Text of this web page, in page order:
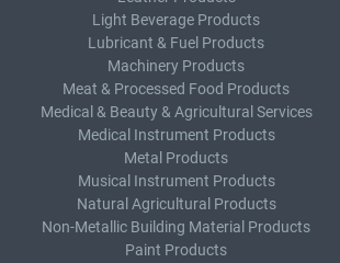
Light Beverage Products
Lubricant & Fuel Products
Machinery Products
Meat & Processed Food Products
Medical & Beauty & Agricultural Services
Medical Instrument Products
Metal Products
Musical Instrument Products
Natural Agricultural Products
Non-Metallic Building Material Products
Paint Products